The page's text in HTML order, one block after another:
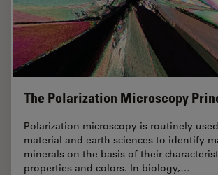
The Polarization Microscopy
Polarization microscopy is routinely
material and earth sciences to identify
minerals on the basis of their
properties and colors. In biology,…